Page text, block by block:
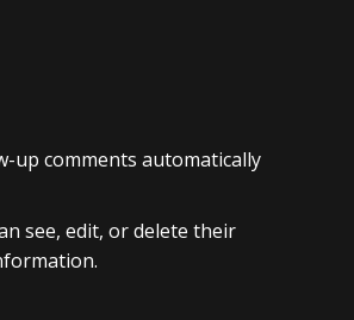
up comments automatically
see, edit, or delete their